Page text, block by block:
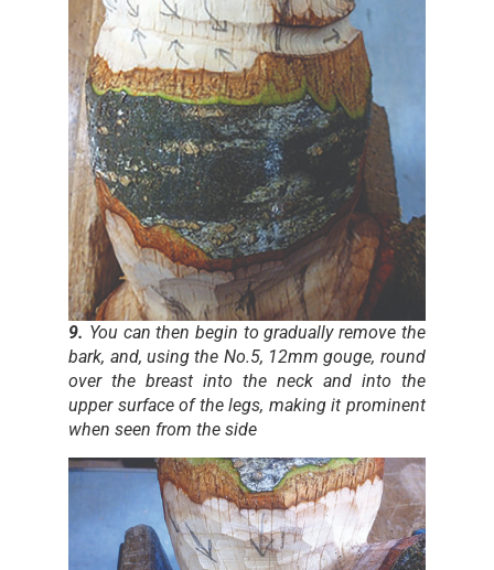
9. You can then begin to gradually remove the
bark, and, using the No.5, 12mm gouge, round
over the breast into the neck and into the
upper surface of the legs, making it prominent
when seen from the side